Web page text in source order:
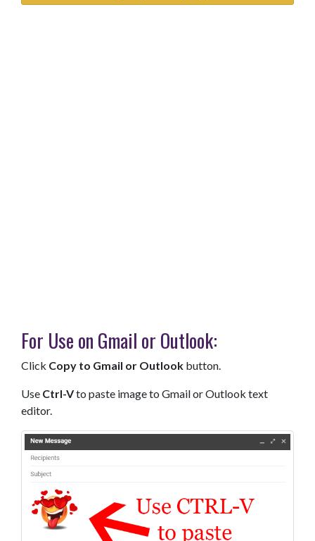
For Use on Gmail or Outlook:
Click Copy to Gmail or Outlook button.
Use Ctrl-Vto paste image to Gmail or Outlook text
editor.